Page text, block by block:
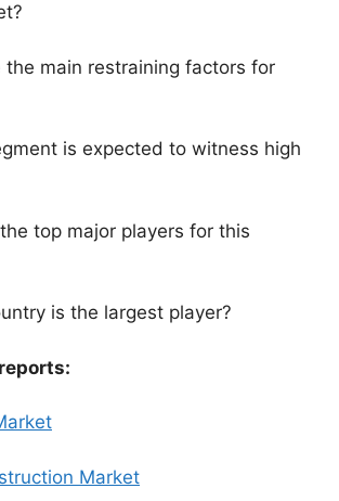
the main restraining factors for
is expected to witness high
top major players for this
is the largest player?
Market